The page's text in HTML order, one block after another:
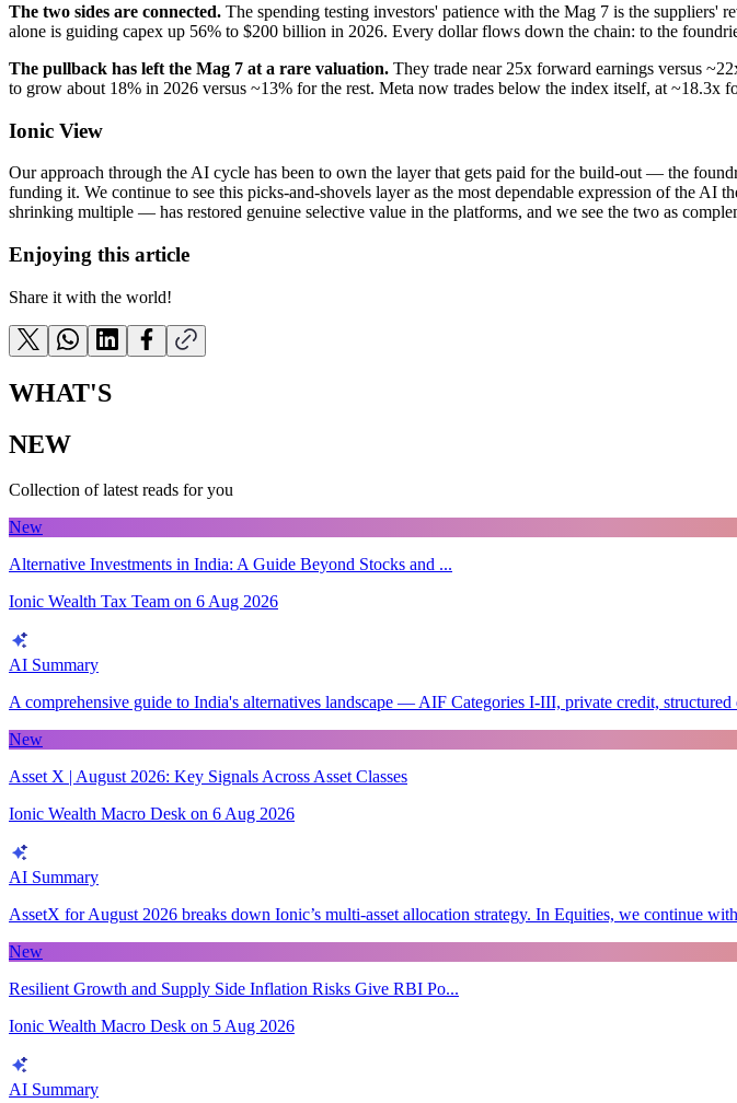
The two sides are connected. The spending testing investors' patience with the Mag 7 is the
alone is guiding capex up 56% to $200 billion in 2026. Every dollar flows down the chain: to the
The pullback has left the Mag 7 at a rare valuation. They trade near 25x forward earnings versus
to grow about 18% in 2026 versus ~13% for the rest. Meta now trades below the index itself, at
Ionic View
Our approach through the AI cycle has been to own the layer that gets paid for the build-out — the
funding it. We continue to see this picks-and-shovels layer as the most dependable expression of the
shrinking multiple — has restored genuine selective value in the platforms, and we see the two as
Enjoying this article
Share it with the world!
WHAT'S
NEW
Collection of latest reads for you
New
Alternative Investments in India: A Guide Beyond Stocks and ...
Ionic Wealth Tax Team on 6 Aug 2026
AI Summary
A comprehensive guide to India's alternatives landscape — AIF Categories I-III, private credit,
New
Asset X | August 2026: Key Signals Across Asset Classes
Ionic Wealth Macro Desk on 6 Aug 2026
AI Summary
AssetX for August 2026 breaks down Ionic’s multi-asset allocation strategy. In Equities, we continue
New
Resilient Growth and Supply Side Inflation Risks Give RBI Po...
Ionic Wealth Macro Desk on 5 Aug 2026
AI Summary